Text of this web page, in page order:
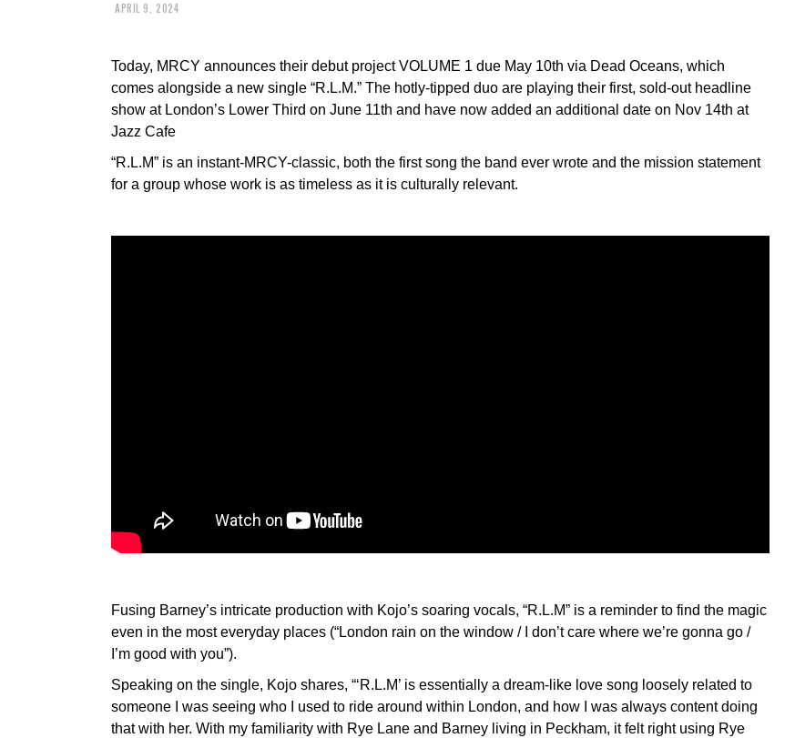
APRIL 9, 2024
Today, MRCY announces their debut project VOLUME 1 due May 10th via Dead Oceans, which
comes alongside a new single “R.L.M.” The hotly-tipped duo are playing their first, sold-out headline
show at London’s Lower Third on June 11th and have now added an additional date on Nov 14th at
Jazz Cafe
“R.L.M” is an instant-MRCY-classic, both the first song the band ever wrote and the mission statement
for a group whose work is as timeless as it is culturally relevant.
Fusing Barney’s intricate production with Kojo’s soaring vocals, “R.L.M” is a reminder to find the magic
even in the most everyday places (“London rain on the window / I don’t care where we’re gonna go /
I’m good with you”).
Speaking on the single, Kojo shares, “‘R.L.M’ is essentially a dream-like love song loosely related to
someone I was seeing who I used to ride around within London, and how I was always content doing
that with her. With my familiarity with Rye Lane and Barney living in Peckham, it felt right using Rye